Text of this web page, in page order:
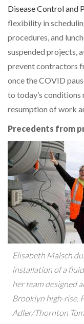
Disease Control and
flexibility in
procedures, and
suspended projects,
prevent contractors
once the COVID
to today’s
resumption of work
Precedents from
Elisabeth Malsch
installation of a
her team designed
Brooklyn high-rise.
Adler/Thornton